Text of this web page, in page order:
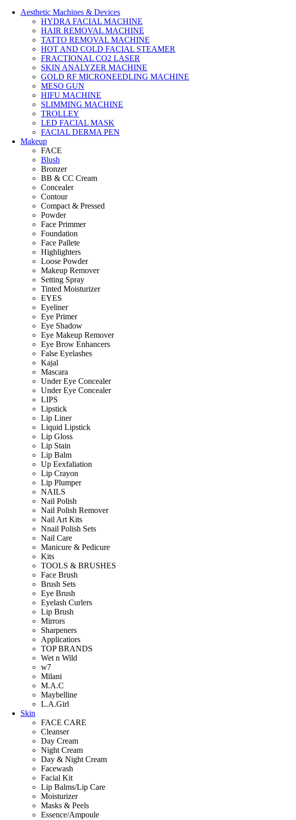
Aesthetic Machines & Devices
HYDRA FACIAL MACHINE
HAIR REMOVAL MACHINE
TATTO REMOVAL MACHINE
HOT AND COLD FACIAL STEAMER
FRACTIONAL CO2 LASER
SKIN ANALYZER MACHINE
GOLD RF MICRONEEDLING MACHINE
MESO GUN
HIFU MACHINE
SLIMMING MACHINE
TROLLEY
LED FACIAL MASK
FACIAL DERMA PEN
Makeup
FACE
Blush
Bronzer
BB & CC Cream
Concealer
Contour
Compact & Pressed
Powder
Face Primmer
Foundation
Face Pallete
Highlighters
Loose Powder
Makeup Remover
Setting Spray
Tinted Moisturizer
EYES
Eyeliner
Eye Primer
Eye Shadow
Eye Makeup Remover
Eye Brow Enhancers
False Eyelashes
Kajal
Mascara
Under Eye Concealer
Under Eye Concealer
LIPS
Lipstick
Lip Liner
Liquid Lipstick
Lip Gloss
Lip Stain
Lip Balm
Up Eexfaliation
Lip Crayon
Lip Plumper
NAILS
Nail Polish
Nail Polish Remover
Nail Art Kits
Nnail Polish Sets
Nail Care
Manicure & Pedicure
Kits
TOOLS & BRUSHES
Face Brush
Brush Sets
Eye Brush
Eyelash Curlers
Lip Brush
Mirrors
Sharpeners
Applicatiors
TOP BRANDS
Wet n Wild
w7
Milani
M.A.C
Maybelline
L.A.Girl
Skin
FACE CARE
Cleanser
Day Cream
Night Cream
Day & Night Cream
Facewash
Facial Kit
Lip Balms/Lip Care
Moisturizer
Masks & Peels
Essence/Ampoule